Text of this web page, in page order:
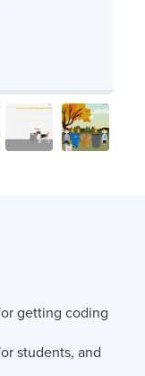
getting coding
students, and